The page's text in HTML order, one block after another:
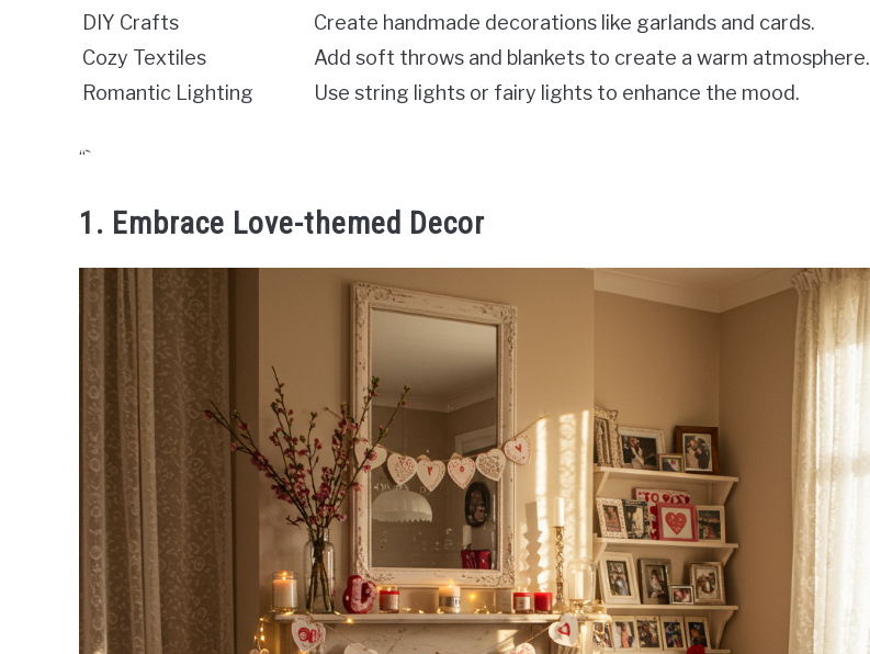
DIY Crafts
Create handmade decorations like garlands and cards.
Cozy Textiles
Add soft throws and blankets to create a warm atmosphere.
Romantic Lighting
Use string lights or fairy lights to enhance the mood.
“`
1. Embrace Love-themed Decor